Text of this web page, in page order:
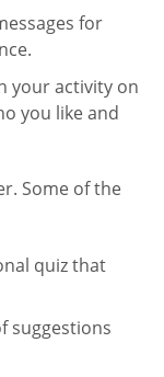
for
your activity on
you like and
Some of the
quiz that
suggestions